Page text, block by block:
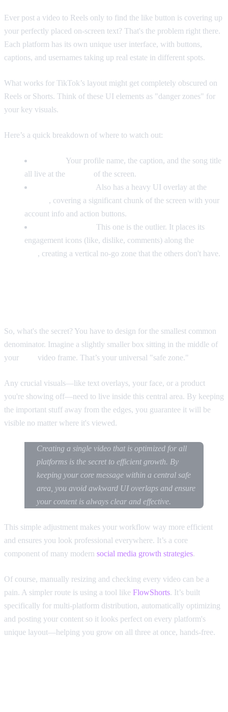
Ever post a video to Reels only to find the like button is covering up
your perfectly placed on-screen text? That's the problem right there.
Each platform has its own unique user interface, with buttons,
captions, and usernames taking up real estate in different spots.
What works for TikTok’s layout might get completely obscured on
Reels or Shorts. Think of these UI elements as "danger zones" for
your key visuals.
Here’s a quick breakdown of where to watch out:
Your profile name, the caption, and the song title
all live at the
of the screen.
Also has a heavy UI overlay at the
, covering a significant chunk of the screen with your
account info and action buttons.
This one is the outlier. It places its
engagement icons (like, dislike, comments) along the
, creating a vertical no-go zone that the others don't have.
So, what's the secret? You have to design for the smallest common
denominator. Imagine a slightly smaller box sitting in the middle of
your
video frame. That’s your universal "safe zone."
Any crucial visuals—like text overlays, your face, or a product
you're showing off—need to live inside this central area. By keeping
the important stuff away from the edges, you guarantee it will be
visible no matter where it's viewed.
Creating a single video that is optimized for all
platforms is the secret to efficient growth. By
keeping your core message within a central safe
area, you avoid awkward UI overlaps and ensure
your content is always clear and effective.
This simple adjustment makes your workflow way more efficient
and ensures you look professional everywhere. It’s a core
component of many modern social media growth strategies.
Of course, manually resizing and checking every video can be a
pain. A simpler route is using a tool like FlowShorts. It’s built
specifically for multi-platform distribution, automatically optimizing
and posting your content so it looks perfect on every platform's
unique layout—helping you grow on all three at once, hands-free.